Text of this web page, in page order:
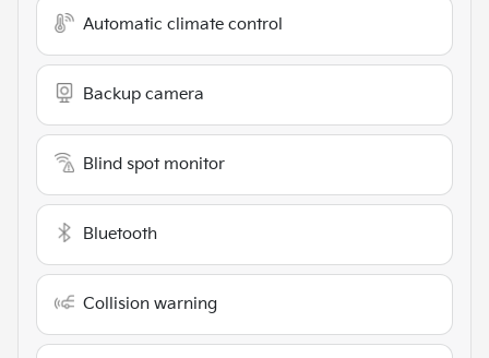
Automatic climate control
Backup camera
Blind spot monitor
Bluetooth
Collision warning